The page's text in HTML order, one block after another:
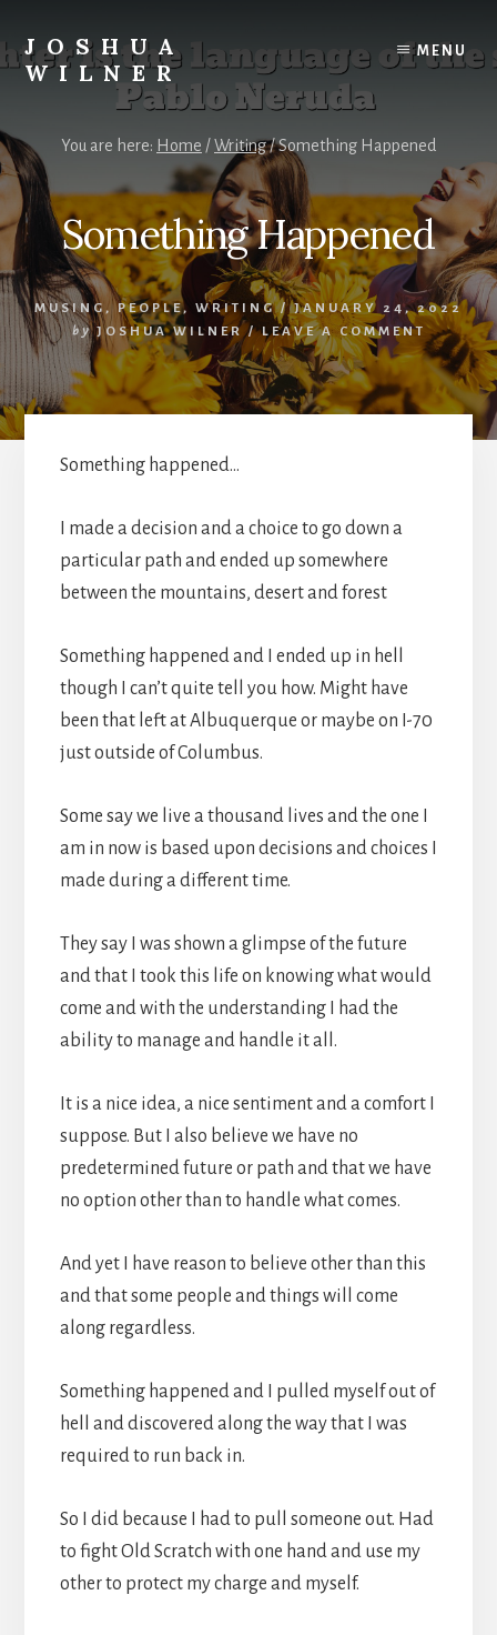
content
JOSHUA
WILNER
Writes
MENU
You are here: Home /Writing/Something Happened
Something Happened
MUSING ,PEOPLE, WRITING/ JANUARY 24, 2022
by JOSHUA WILNER /LEAVE A COMMENT
Something happened…
I made a decision and a choice to go down a
particular path and ended up somewhere
between the mountains, desert and forest
Something happened and I ended up in hell
though I can’t quite tell you how. Might have
been that left at Albuquerque or maybe on I-70
just outside of Columbus.
Some say we live a thousand lives and the one I
am in now is based upon decisions and choices I
made during a different time.
They say I was shown a glimpse of the future
and that I took this life on knowing what would
come and with the understanding I had the
ability to manage and handle it all.
It is a nice idea, a nice sentiment and a comfort I
suppose. But I also believe we have no
predetermined future or path and that we have
no option other than to handle what comes.
And yet I have reason to believe other than this
and that some people and things will come
along regardless.
Something happened and I pulled myself out of
hell and discovered along the way that I was
required to run back in.
So I did because I had to pull someone out. Had
to fight Old Scratch with one hand and use my
other to protect my charge and myself.